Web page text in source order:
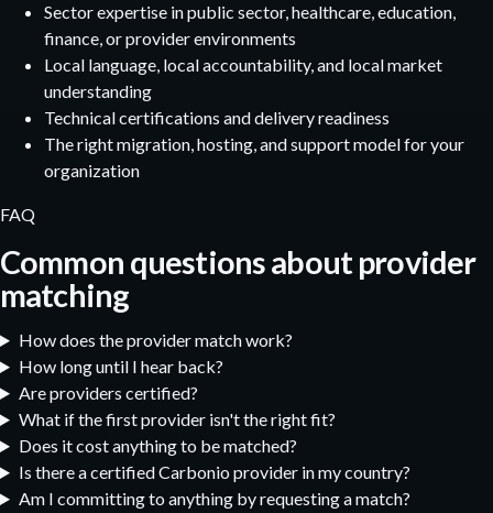
Sector expertise in public sector, healthcare, education,
finance, or provider environments
Local language, local accountability, and local market
understanding
Technical certifications and delivery readiness
The right migration, hosting, and support model for your
organization
FAQ
Common questions about provider
matching
How does the provider match work?
How long until I hear back?
Are providers certified?
What if the first provider isn't the right fit?
Does it cost anything to be matched?
Is there a certified Carbonio provider in my country?
Am I committing to anything by requesting a match?